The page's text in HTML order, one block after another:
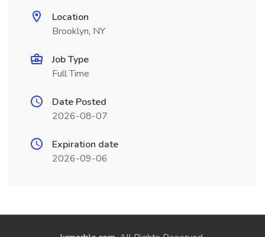
Location
Brooklyn, NY
Job Type
Full Time
Date Posted
2026-08-07
Expiration date
2026-09-06